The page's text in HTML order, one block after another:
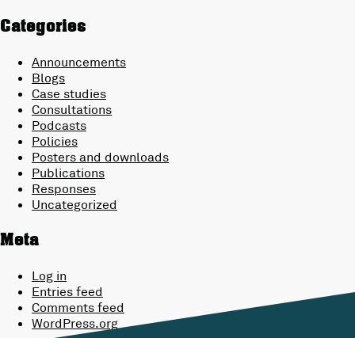
Categories
Announcements
Blogs
Case studies
Consultations
Podcasts
Policies
Posters and downloads
Publications
Responses
Uncategorized
Meta
Log in
Entries feed
Comments feed
WordPress.org